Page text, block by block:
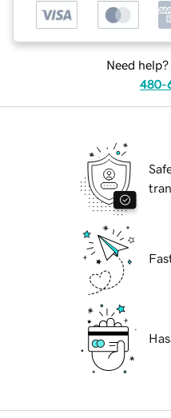
Need
480-